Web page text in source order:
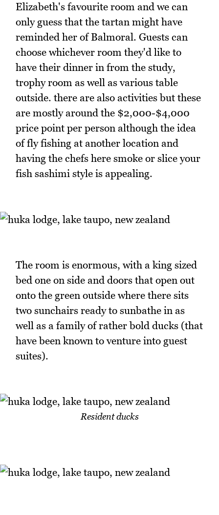
Elizabeth's favourite room and we can
only guess that the tartan might have
reminded her of Balmoral. Guests can
choose whichever room they'd like to
have their dinner in from the study,
trophy room as well as various table
outside. there are also activities but these
are mostly around the $2,000-$4,000
price point per person although the idea
of fly fishing at another location and
having the chefs here smoke or slice your
fish sashimi style is appealing.
The room is enormous, with a king sized
bed one on side and doors that open out
onto the green outside where there sits
two sunchairs ready to sunbathe in as
well as a family of rather bold ducks (that
have been known to venture into guest
suites).
Resident ducks